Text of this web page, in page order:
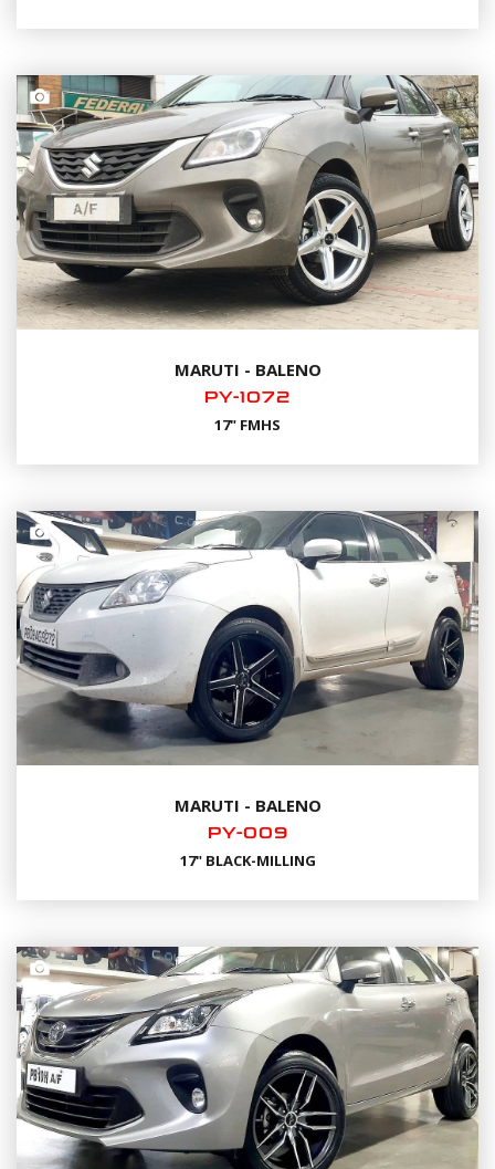
MARUTI - BALENO
PY-1072
17" FMHS
MARUTI - BALENO
PY-009
17" BLACK-MILLING